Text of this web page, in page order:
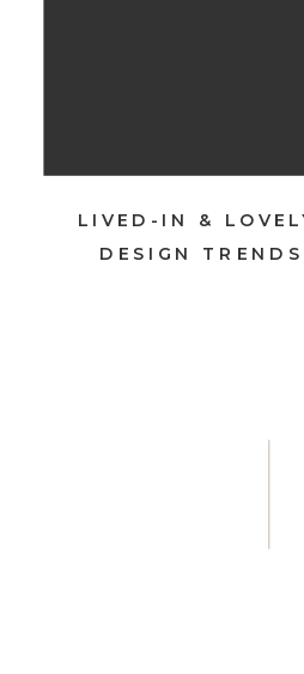
LIVED-IN &
DESIGN